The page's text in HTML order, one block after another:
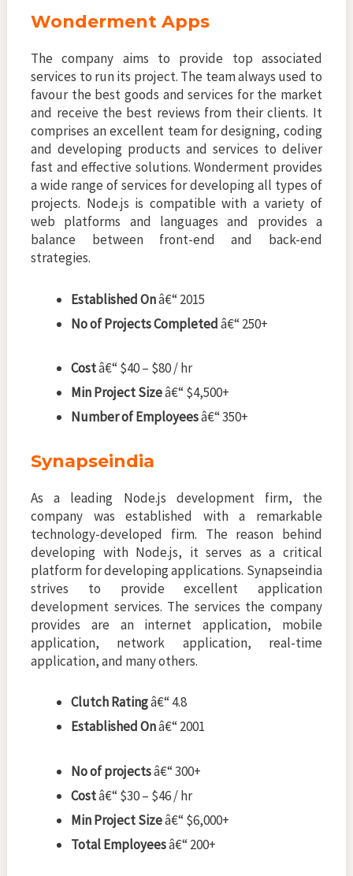
Wonderment Apps
The company aims to provide top associated
services to run its project. The team always used to
favour the best goods and services for the market
and receive the best reviews from their clients. It
comprises an excellent team for designing, coding
and developing products and services to deliver
fast and effective solutions. Wonderment provides
a wide range of services for developing all types of
projects. Node.js is compatible with a variety of
web platforms and languages and provides a
balance between front-end and back-end
strategies.
Established Onâ€“ 2015
No of Projects Completedâ€“ 250+
Costâ€“ $40 – $80 / hr
Min Project Sizeâ€“ $4,500+
Number of Employeesâ€“ 350+
Synapseindia
As a leading Node.js development firm, the
company was established with a remarkable
technology-developed firm. The reason behind
developing with Node.js, it serves as a critical
platform for developing applications. Synapseindia
strives to provide excellent application
development services. The services the company
provides are an internet application, mobile
application, network application, real-time
application, and many others.
Clutch Ratingâ€“ 4.8
Established Onâ€“ 2001
No of projectsâ€“ 300+
Costâ€“ $30 – $46 / hr
Min Project Sizeâ€“ $6,000+
Total Employeesâ€“ 200+